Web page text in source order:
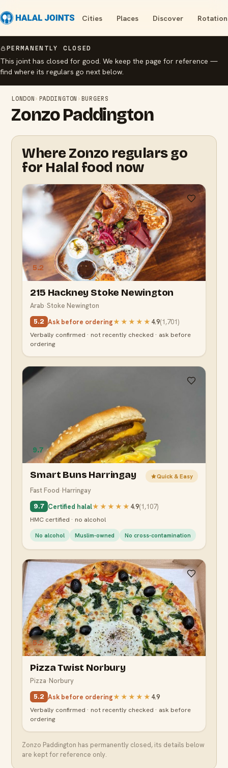
Cities Places Discover
PERMANENTLY CLOSED
This joint has closed for good. We keep the page for reference —
find where its regulars go next below.
LONDON › PADDINGTON › BURGERS
Zonzo Paddington
Where Zonzo regulars go
for Halal food now
5.2
215 Hackney Stoke Newington
Arab·Stoke Newington
5.2 Ask before ordering★★★★★ 4.9(1,701)
Verbally confirmed · not recently checked · ask before
ordering
9.7
Smart Buns Harringay Quick & Easy
Fast Food·Harringay
9.7 Certified halal★★★★★ 4.9(1,107)
HMC certified · no alcohol
No alcohol Muslim-owned No cross-contamination
5.2
Pizza Twist Norbury
Pizza·Norbury
5.2 Ask before ordering★★★★★ 4.9
Verbally confirmed · not recently checked · ask before
ordering
Zonzo Paddington has permanently closed, its details below
are kept for reference only.